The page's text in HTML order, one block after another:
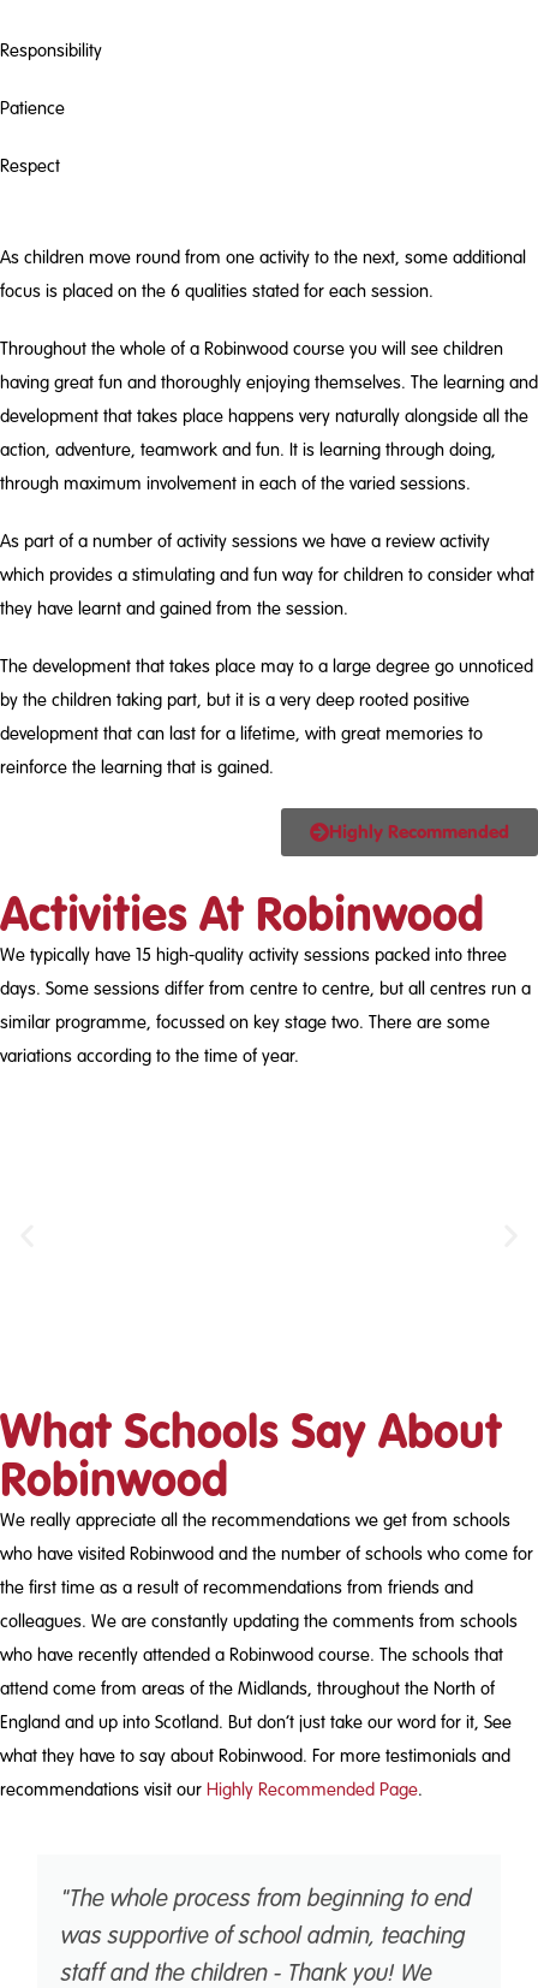
Responsibility
Patience
Respect
As children move round from one activity to the next, some additional
focus is placed on the 6 qualities stated for each session.
Throughout the whole of a Robinwood course you will see children
having great fun and thoroughly enjoying themselves. The learning and
development that takes place happens very naturally alongside all the
action, adventure, teamwork and fun. It is learning through doing,
through maximum involvement in each of the varied sessions.
As part of a number of activity sessions we have a review activity
which provides a stimulating and fun way for children to consider what
they have learnt and gained from the session.
The development that takes place may to a large degree go unnoticed
by the children taking part, but it is a very deep rooted positive
development that can last for a lifetime, with great memories to
reinforce the learning that is gained.
Highly Recommended
Activities At Robinwood
We typically have 15 high-quality activity sessions packed into three
days. Some sessions differ from centre to centre, but all centres run a
similar programme, focussed on key stage two. There are some
variations according to the time of year.
What Schools Say About
Robinwood
We really appreciate all the recommendations we get from schools
who have visited Robinwood and the number of schools who come for
the first time as a result of recommendations from friends and
colleagues. We are constantly updating the comments from schools
who have recently attended a Robinwood course. The schools that
attend come from areas of the Midlands, throughout the North of
England and up into Scotland. But don’t just take our word for it, See
what they have to say about Robinwood. For more testimonials and
recommendations visit our Highly Recommended Page.
"The whole process from beginning to end
was supportive of school admin, teaching
staff and the children - Thank you! We